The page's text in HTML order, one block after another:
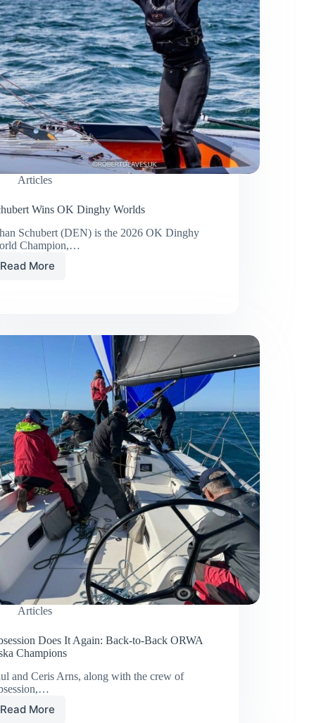
Articles
Wins OK Dinghy Worlds
Schubert (DEN) is the 2026 OK Dinghy
Champion,…
Read More
Schubert
Articles
Does It Again: Back-to-Back ORWA
Champions
and Ceris Arns, along with the crew of
Read More
Obsession